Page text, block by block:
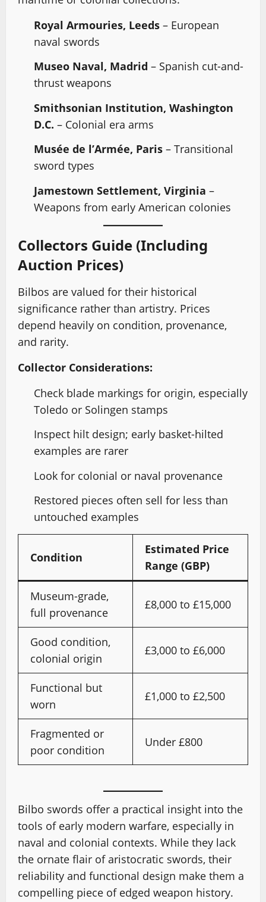
Royal Armouries, Leeds – European
naval swords
Museo Naval, Madrid – Spanish cut-and-
thrust weapons
Smithsonian Institution, Washington
D.C. – Colonial era arms
Musée de l’Armée, Paris – Transitional
sword types
Jamestown Settlement, Virginia –
Weapons from early American colonies
Collectors Guide (Including
Auction Prices)
Bilbos are valued for their historical
significance rather than artistry. Prices
depend heavily on condition, provenance,
and rarity.
Collector Considerations:
Check blade markings for origin, especially
Toledo or Solingen stamps
Inspect hilt design; early basket-hilted
examples are rarer
Look for colonial or naval provenance
Restored pieces often sell for less than
untouched examples
Condition
Estimated Price
Range (GBP)
Museum-grade,
full provenance
£8,000 to £15,000
Good condition,
colonial origin
£3,000 to £6,000
Functional but
worn
£1,000 to £2,500
Fragmented or
poor condition
Under £800
Bilbo swords offer a practical insight into the
tools of early modern warfare, especially in
naval and colonial contexts. While they lack
the ornate flair of aristocratic swords, their
reliability and functional design make them a
compelling piece of edged weapon history.